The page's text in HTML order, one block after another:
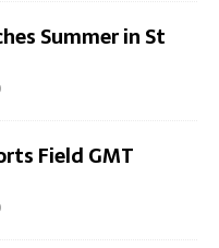
Summer in St
Field GMT